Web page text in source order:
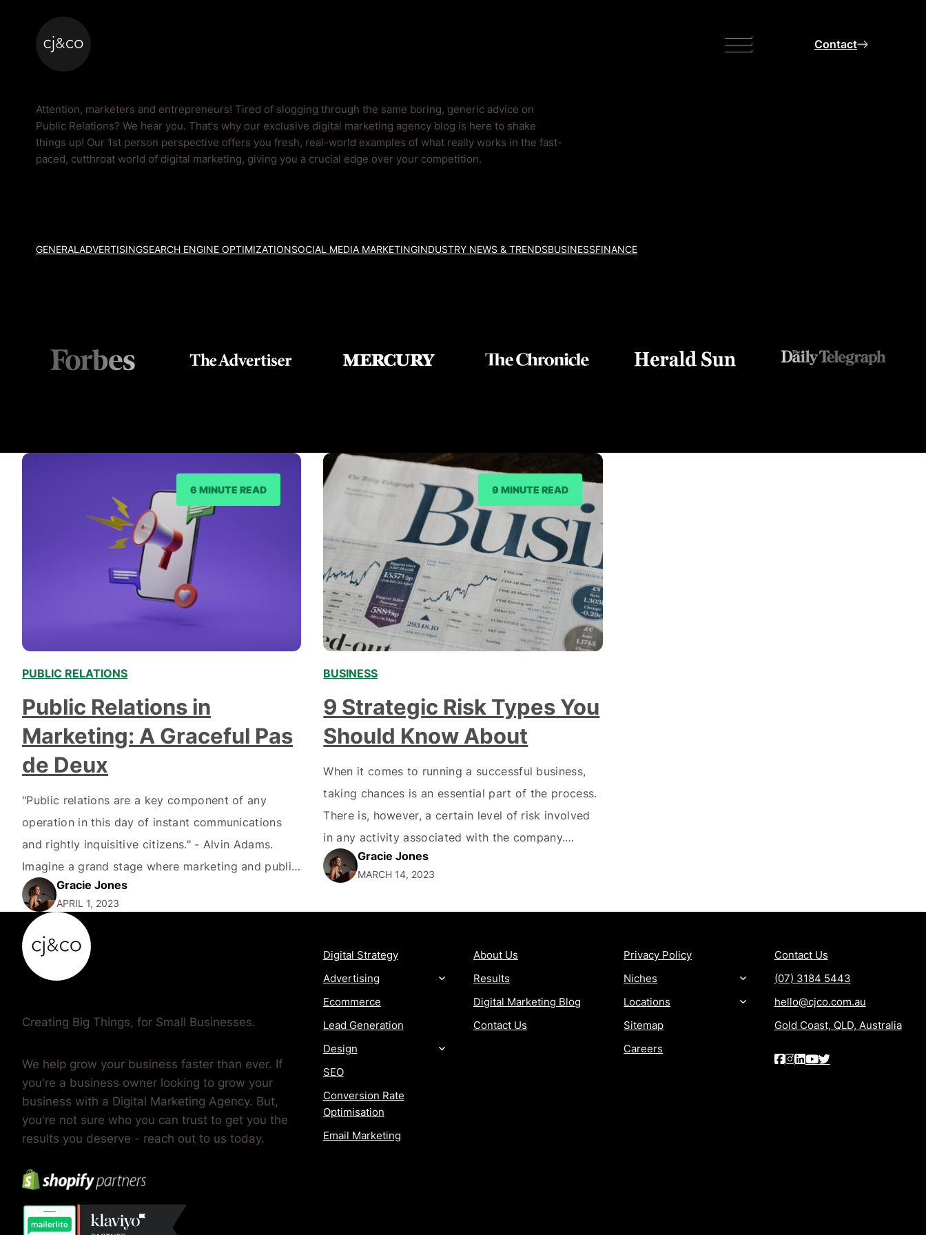
Contact
Public Relations Blog
Attention, marketers and entrepreneurs! Tired of slogging through the same boring, generic advice on
Public Relations? We hear you. That's why our exclusive digital marketing agency blog is here to shake
things up! Our 1st person perspective offers you fresh, real-world examples of what really works in the fast-
paced, cutthroat world of digital marketing, giving you a crucial edge over your competition.
GENERALADVERTISINGSEARCH ENGINE OPTIMIZATIONSOCIAL MEDIA MARKETINGINDUSTRY NEWS & TRENDSBUSINESSFINANCE
6 MINUTE READ
PUBLIC RELATIONS
Public Relations in
Marketing: A Graceful Pas
de Deux
"Public relations are a key component of any
operation in this day of instant communications
and rightly inquisitive citizens." - Alvin Adams.
Imagine a grand stage where marketing and public
relations, two virtuosos of communication,
perform a mesmerizing pas de deux. As they glide,
leap, and twirl in perfect harmony, their dance
captivates and inspires…
Gracie Jones
APRIL 1, 2023
9 MINUTE READ
BUSINESS
9 Strategic Risk Types You
Should Know About
When it comes to running a successful business,
taking chances is an essential part of the process.
There is, however, a certain level of risk involved
in any activity associated with the company.
Strategic risk management helps to identify
potential threats and mitigate their effects.
Gracie Jones
MARCH 14, 2023
Creating Big Things, for Small Businesses.
We help grow your business faster than ever. If
you're a business owner looking to grow your
business with a Digital Marketing Agency. But,
you're not sure who you can trust to get you the
results you deserve - reach out to us today.
Digital Strategy
Advertising
Ecommerce
Lead Generation
Design
SEO
Conversion Rate
Optimisation
Email Marketing
About Us
Results
Digital Marketing Blog
Contact Us
Privacy Policy
Niches
Locations
Sitemap
Careers
Contact Us
(07) 3184 5443
hello@cjco.com.au
Gold Coast, QLD, Australia